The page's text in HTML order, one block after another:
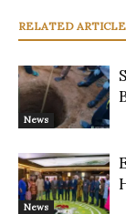
RELATED
News
News